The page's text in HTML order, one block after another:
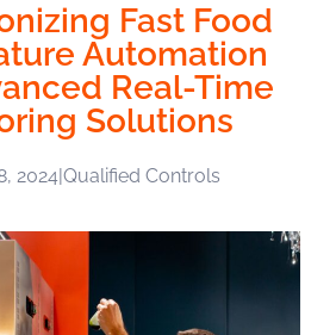
Fast Food
Automation
Real-Time
Solutions
2024|Qualified Controls